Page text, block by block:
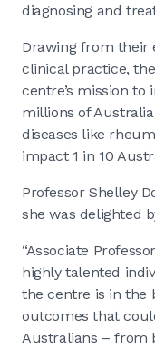
diagnosing and
Drawing from their
clinical practice,
centre’s mission
millions of
diseases like
impact 1 in 10
Professor Shelley
she was delighted
“Associate
highly talented
the centre is in the
outcomes that
Australians – from